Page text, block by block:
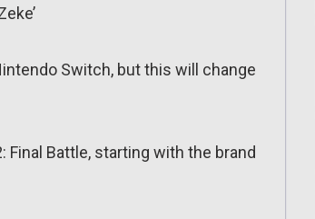
Switch, but this will change
Final Battle, starting with the brand